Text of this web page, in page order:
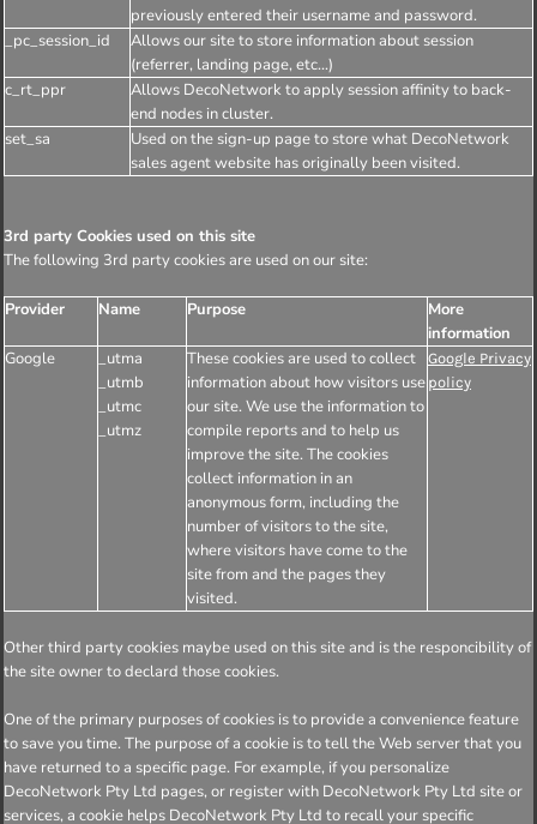
previously entered their username and password.
_pc_session_id
Allows our site to store information about session
(referrer, landing page, etc...)
c_rt_ppr
Allows DecoNetwork to apply session affinity to back-
end nodes in cluster.
set_sa
Used on the sign-up page to store what DecoNetwork
sales agent website has originally been visited.
3rd party Cookies used on this site
The following 3rd party cookies are used on our site:
Provider Name Purpose
More
information
Google
_utma
_utmb
_utmc
_utmz
These cookies are used to collect
information about how visitors use
our site. We use the information to
compile reports and to help us
improve the site. The cookies
collect information in an
anonymous form, including the
number of visitors to the site,
where visitors have come to the
site from and the pages they
visited.
Google Privacy
policy
Other third party cookies maybe used on this site and is the responcibility of
the site owner to declard those cookies.
One of the primary purposes of cookies is to provide a convenience feature
to save you time. The purpose of a cookie is to tell the Web server that you
have returned to a specific page. For example, if you personalize
DecoNetwork Pty Ltd pages, or register with DecoNetwork Pty Ltd site or
services, a cookie helps DecoNetwork Pty Ltd to recall your specific